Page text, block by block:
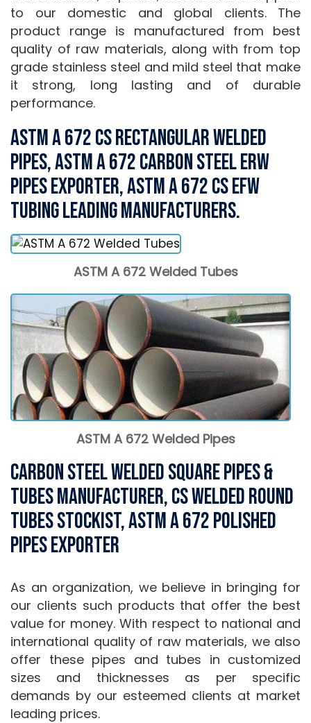
to our domestic and global clients. The
product range is manufactured from best
quality of raw materials, along with from top
grade stainless steel and mild steel that make
it strong, long lasting and of durable
performance.
ASTM A 672 CS Rectangular Welded
Pipes, ASTM A 672 carbon Steel ERW
Pipes Exporter, ASTM A 672 CS EFW
Tubing Leading Manufacturers.
ASTM A 672 Welded Tubes
ASTM A 672 Welded Pipes
Carbon Steel Welded Square Pipes &
Tubes Manufacturer, CS Welded Round
Tubes stockist, ASTM A 672 Polished
Pipes Exporter
As an organization, we believe in bringing for
our clients such products that offer the best
value for money. With respect to national and
international quality of raw materials, we also
offer these pipes and tubes in customized
sizes and thicknesses as per specific
demands by our esteemed clients at market
leading prices.